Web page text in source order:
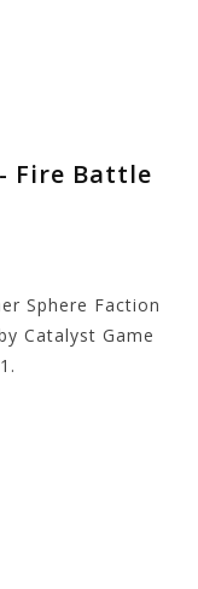
Fire Battle
Sphere Faction
Catalyst Game